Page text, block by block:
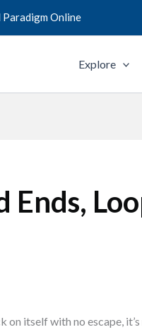
Paradigm Online
Explore
Ends,
on itself with no escape,